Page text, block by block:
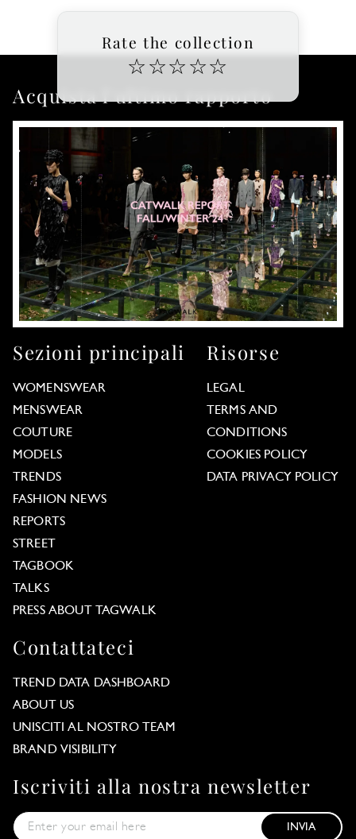
Rate the collection
☆ ☆☆ ☆☆
Acquista l'ultimo rapporto
Sezioni principali
WOMENSWEAR
MENSWEAR
COUTURE
MODELS
TRENDS
FASHION NEWS
REPORTS
STREET
TAGBOOK
TALKS
PRESS ABOUT TAGWALK
Risorse
LEGAL
TERMS AND
CONDITIONS
COOKIES POLICY
DATA PRIVACY POLICY
Contattateci
TREND DATA DASHBOARD
ABOUT US
UNISCITI AL NOSTRO TEAM
BRAND VISIBILITY
Iscriviti alla nostra newsletter
INVIA